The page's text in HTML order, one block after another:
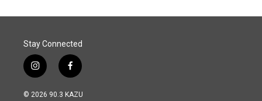
Stay Connected
i
n
s
f
a
c
© 2026 90.3 KAZU